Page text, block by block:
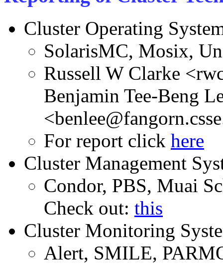
Cluster Operating
SolarisMC, Mosix,
Russell W Clarke
Benjamin Tee-Beng
For report click here
Cluster Management
Condor, PBS, Muai
Check out: this
Cluster Monitoring
Alert, SMILE,